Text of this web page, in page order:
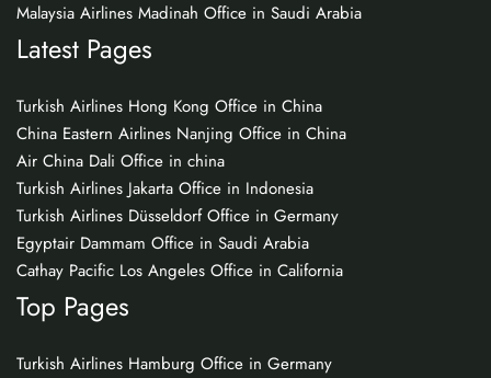
Malaysia Airlines Madinah Office in Saudi Arabia
Latest Pages
Turkish Airlines Hong Kong Office in China
China Eastern Airlines Nanjing Office in China
Air China Dali Office in china
Turkish Airlines Jakarta Office in Indonesia
Turkish Airlines Düsseldorf Office in Germany
Egyptair Dammam Office in Saudi Arabia
Cathay Pacific Los Angeles Office in California
Top Pages
Turkish Airlines Hamburg Office in Germany